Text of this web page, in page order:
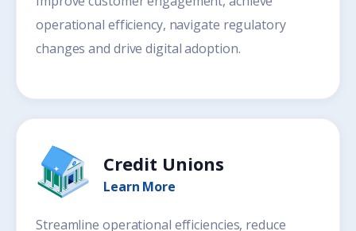
operational efficiency, navigate regulatory
changes and drive digital adoption.
Credit Unions
Learn More
Streamline operational efficiencies, reduce